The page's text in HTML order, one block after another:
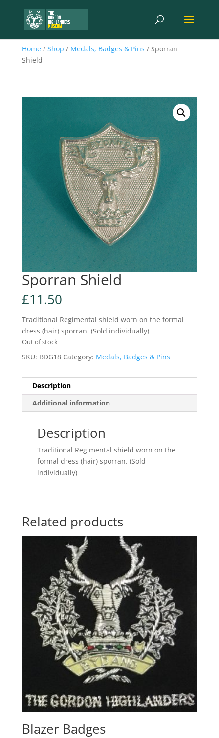
Home/ Shop / Medals, Badges & Pins / Sporran
Shield
Sporran Shield
£11.50
Traditional Regimental shield worn on the formal
dress (hair) sporran. (Sold individually)
Out of stock
SKU: BDG18 Category: Medals, Badges & Pins
Description
Additional information
Description
Traditional Regimental shield worn on the
formal dress (hair) sporran. (Sold
individually)
Related products
Blazer Badges